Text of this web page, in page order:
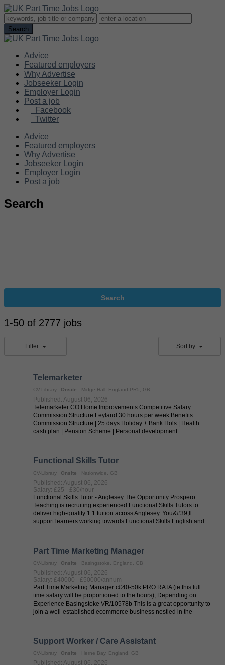
Advice
Featured employers
Why Advertise
Jobseeker Login
Employer Login
Post a job
Facebook
Twitter
Advice
Featured employers
Why Advertise
Jobseeker Login
Employer Login
Post a job
Search
Search
1-50 of 2777 jobs
Filter Sort by
Telemarketer
CV-Library Onsite Midge Hall, England PR5, GB
Published: August 06, 2026
Telemarketer CO Home Improvements Competitive Salary +
Commission Structure Leyland 30 hours per week Benefits:
Commission Structure | 25 days Holiday + Bank Hols | Health
cash plan | Pension Scheme | Personal development
Functional Skills Tutor
CV-Library Onsite Nationwide, GB
Published: August 06, 2026
Salary: £25 - £30/hour
Functional Skills Tutor - Anglesey The Opportunity Prospero
Teaching is recruiting experienced Functional Skills Tutors to
deliver high-quality 1:1 tuition across Anglesey. You&#39;ll
support learners working towards Functional Skills English and
Part Time Marketing Manager
CV-Library Onsite Basingstoke, England, GB
Published: August 06, 2026
Salary: £40000 - £50000/annum
Part Time Marketing Manager c£40-50k PRO RATA (ie this full
time salary will be proportioned to the hours), Depending on
Experience Basingstoke VR/10578b This is a great opportunity to
join a well-established ecommerce business nestled in the
Support Worker / Care Assistant
CV-Library Onsite Herne Bay, England, GB
Published: August 06, 2026